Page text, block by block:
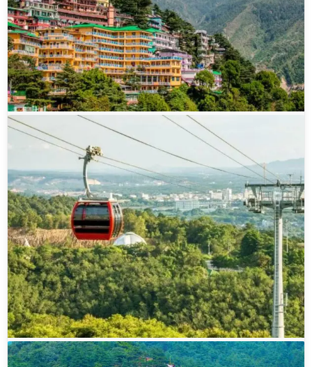
Walking through the streets of McLeod Ganj is an
experience in itself. You’ll see monks in maroon
robes moving quietly, prayer flags fluttering in the
breeze, and small shops selling everything from
handmade jewelry to Tibetan artifacts. The town
beautifully blends Indian and Tibetan influences,
creating a culture that feels both vibrant and
peaceful. At the heart of it all lies the sacred
Tsuglagkhang Complex, which serves as the
residence of the revered Dalai Lama. Many
travelers come here not just to explore, but to find
a moment of stillness—whether by attending
prayer sessions, meditating, or simply sitting
quietly and observing life unfold.
What makes McLeod Ganj truly special is how
effortlessly it combines spirituality with everyday
charm. One moment you might be exploring a
peaceful monastery like Namgyal Monastery,
listening to the rhythmic chants of monks, and the